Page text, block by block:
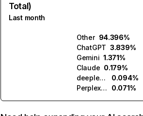
Total)
Last month
Other 94.396%
ChatGPT 3.839%
Gemini 1.371%
Claude 0.179%
deeplearning.ai
0.094%
Perplexity
0.071%